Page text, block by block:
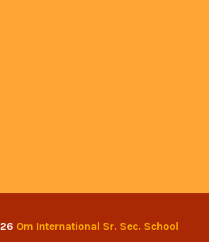
Om International Sr. Sec. School